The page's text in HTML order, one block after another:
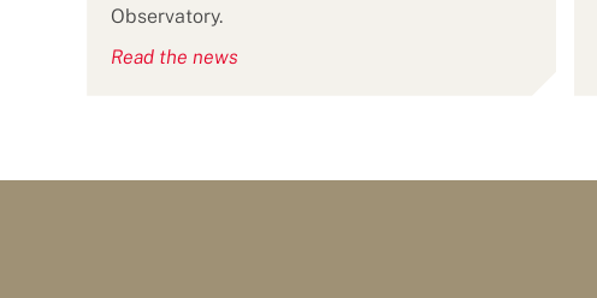
Observatory.
Read the news